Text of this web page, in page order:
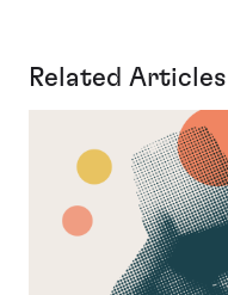
Related Articles